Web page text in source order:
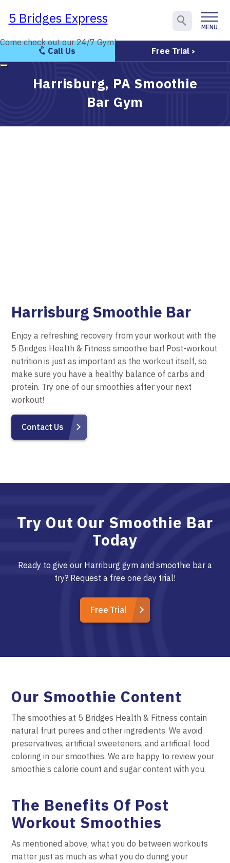
5 Bridges Express
Come check out our 24/7 Gym!
MENU
Call Us Free Trial
5 Bridges Express
Come check out our 24/7 Gym!
Harrisburg, PA Smoothie
Bar Gym
Harrisburg Smoothie Bar
Enjoy a refreshing recovery from your workout with the
5 Bridges Health & Fitness smoothie bar! Post-workout
nutrition is just as important as the workout itself, so
make sure you have a healthy balance of carbs and
protein. Try one of our smoothies after your next
workout!
Contact Us
Try Out Our Smoothie Bar
Today
Ready to give our Harriburg gym and smoothie bar a
try? Request a free one day trial!
Free Trial
Our Smoothie Content
The smoothies at 5 Bridges Health & Fitness contain
natural fruit purees and other ingredients. We avoid
preservatives, artificial sweeteners, and artificial food
coloring in our smoothies. We are happy to review your
smoothie’s calorie count and sugar content with you.
The Benefits Of Post
Workout Smoothies
As mentioned above, what you do between workouts
matter just as much as what you do during your